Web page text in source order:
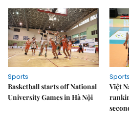
Sports
Basketball starts off National
University Games in Hà Nội
Sports
Việt